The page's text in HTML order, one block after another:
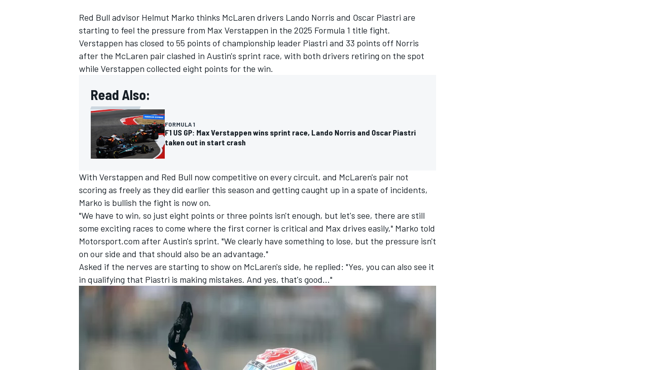
Red Bull advisor Helmut Marko thinks McLaren drivers Lando Norris and Oscar Piastri are
starting to feel the pressure from Max Verstappen in the 2025 Formula 1 title fight.
Verstappen has closed to 55 points of championship leader Piastri and 33 points off Norris
after the McLaren pair clashed in Austin's sprint race, with both drivers retiring on the spot
while Verstappen collected eight points for the win.
Read Also:
FORMULA 1
F1 US GP: Max Verstappen wins sprint race, Lando Norris and Oscar Piastri
taken out in start crash
With Verstappen and Red Bull now competitive on every circuit, and McLaren's pair not
scoring as freely as they did earlier this season and getting caught up in a spate of incidents,
Marko is bullish the fight is now on.
"We have to win, so just eight points or three points isn't enough, but let's see, there are still
some exciting races to come where the first corner is critical and Max drives easily," Marko told
Motorsport.com after Austin's sprint. "We clearly have something to lose, but the pressure isn't
on our side and that should also be an advantage."
Asked if the nerves are starting to show on McLaren's side, he replied: "Yes, you can also see it
in qualifying that Piastri is making mistakes. And yes, that's good..."